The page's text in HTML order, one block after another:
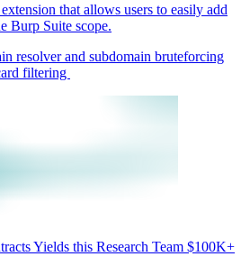
that allows users to easily add
Burp Suite scope.
resolver and subdomain bruteforcing
filtering
Yields this Research Team $100K+